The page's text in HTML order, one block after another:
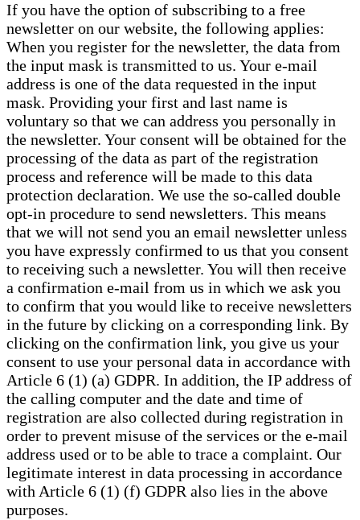
If you have the option of subscribing to a free
newsletter on our website, the following applies:
When you register for the newsletter, the data from
the input mask is transmitted to us. Your e-mail
address is one of the data requested in the input
mask. Providing your first and last name is
voluntary so that we can address you personally in
the newsletter. Your consent will be obtained for the
processing of the data as part of the registration
process and reference will be made to this data
protection declaration. We use the so-called double
opt-in procedure to send newsletters. This means
that we will not send you an email newsletter unless
you have expressly confirmed to us that you consent
to receiving such a newsletter. You will then receive
a confirmation e-mail from us in which we ask you
to confirm that you would like to receive newsletters
in the future by clicking on a corresponding link. By
clicking on the confirmation link, you give us your
consent to use your personal data in accordance with
Article 6 (1) (a) GDPR. In addition, the IP address of
the calling computer and the date and time of
registration are also collected during registration in
order to prevent misuse of the services or the e-mail
address used or to be able to trace a complaint. Our
legitimate interest in data processing in accordance
with Article 6 (1) (f) GDPR also lies in the above
purposes.